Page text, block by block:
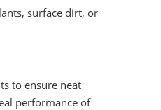
surface dirt, or
to ensure neat
performance of